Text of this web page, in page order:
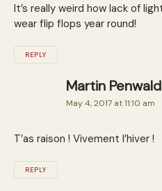
It’s really weird how lack of
wear flip flops year round!
REPLY
Martin Penwald
May 4, 2017 at 11:10 am
T’as raison ! Vivement l’hiver !
REPLY